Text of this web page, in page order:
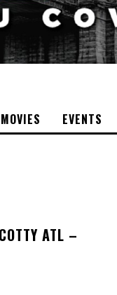
EVENTS
ATL –